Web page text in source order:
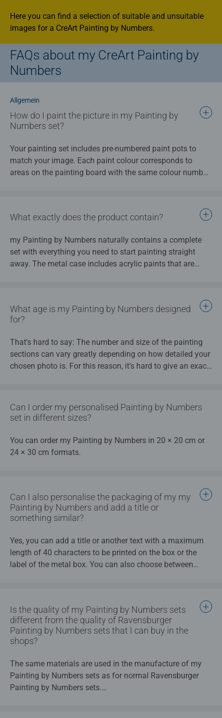
Here you can find a selection of suitable and unsuitable
images for a CreArt Painting by Numbers.
FAQs about my CreArt Painting by
Numbers
Allgemein
How do I paint the picture in my Painting by
Numbers set?
Your painting set includes pre-numbered paint pots to
match your image. Each paint colour corresponds to
areas on the painting board with the same colour number.
step-by-step. The instructions that are provided explains
the whole process in greater detail.
What exactly does the product contain?
my Painting by Numbers naturally contains a complete
set with everything you need to start painting straight
away. The metal case includes acrylic paints that are
What age is my Painting by Numbers designed
for?
That's hard to say: The number and size of the painting
sections can vary greatly depending on how detailed your
chosen photo is. For this reason, it's hard to give an exact
In addition, each painter's painting experience is different.
In general, my Painting by Numbers is not suitable for
adult supervision.
Can I order my personalised Painting by Numbers
set in different sizes?
You can order my Painting by Numbers in 20 × 20 cm or
24 × 30 cm formats.
Can I also personalise the packaging of my my
Painting by Numbers and add a title or
something similar?
Yes, you can add a title or another text with a maximum
length of 40 characters to be printed on the box or the
label of the metal box. You can also choose between
Is the quality of my Painting by Numbers sets
different from the quality of Ravensburger
Painting by Numbers sets that I can buy in the
shops?
The same materials are used in the manufacture of my
Painting by Numbers sets as for normal Ravensburger
Painting by Numbers sets.